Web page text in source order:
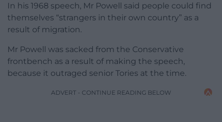
In his 1968 speech, Mr Powell said people could find
themselves “strangers in their own country” as a
result of migration.
Mr Powell was sacked from the Conservative
frontbench as a result of making the speech,
because it outraged senior Tories at the time.
ADVERT - CONTINUE READING BELOW